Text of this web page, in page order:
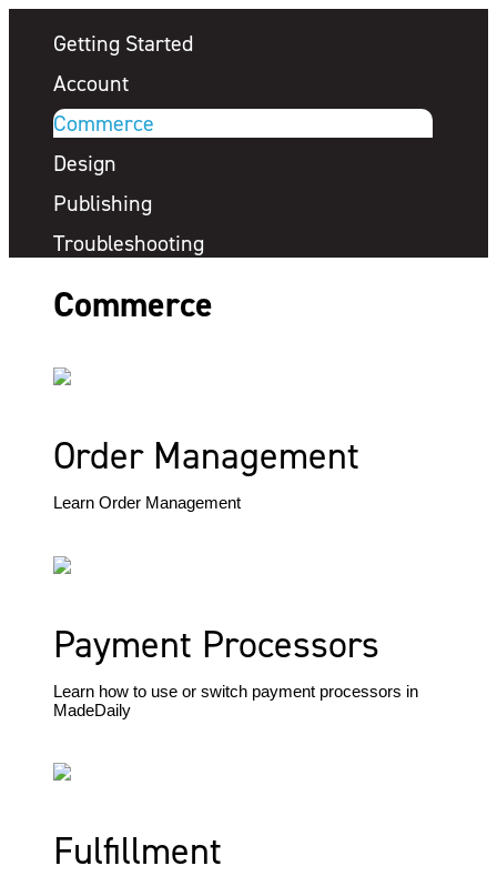
Getting Started
Account
Commerce
Design
Publishing
Troubleshooting
Commerce
Order Management
Learn Order Management
Payment Processors
Learn how to use or switch payment processors in
MadeDaily
Fulfillment